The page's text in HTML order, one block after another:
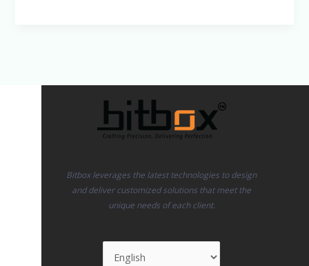
Bitbox leverages the latest technologies to design
and deliver customized solutions that meet the
unique needs of each client.